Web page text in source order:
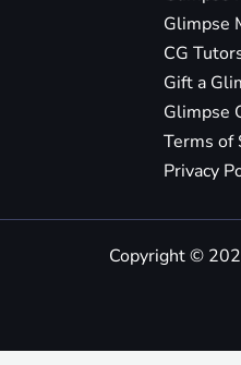
Glimpse
CG
Gift a
Glimpse
Terms of
Privacy
Copyright ©